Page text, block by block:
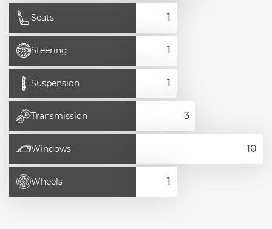
Seats
Steering
Suspension
Transmission
Windows
Wheels